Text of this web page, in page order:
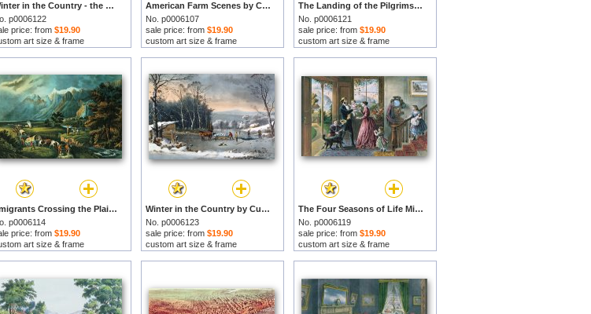
Winter in the Country - the Old Grist Mill by Currier and Ives prints
p0006122
price: from $19.90
art size & frame
American Farm Scenes by Currier and Ives prints
No. p0006107
sale price: from $19.90
custom art size & frame
The Landing of the Pilgrims at Plymouth by Currier and Ives prints
No. p0006121
sale price: from $19.90
custom art size & frame
Emigrants Crossing the Plains by Currier and Ives prints
p0006114
price: from $19.90
art size & frame
Winter in the Country by Currier and Ives prints
No. p0006123
sale price: from $19.90
custom art size & frame
The Four Seasons of Life Middle Age by Currier and Ives prints
No. p0006119
sale price: from $19.90
custom art size & frame